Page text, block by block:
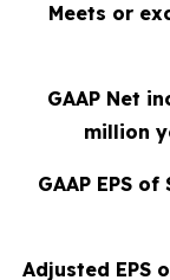
Meets or
GAAP Net
million
GAAP EPS of
Adjusted EPS